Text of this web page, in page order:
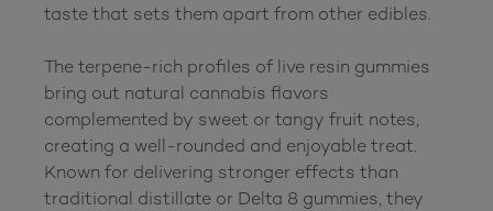
taste that sets them apart from other edibles.
The terpene-rich profiles of live resin gummies
bring out natural cannabis flavors
complemented by sweet or tangy fruit notes,
creating a well-rounded and enjoyable treat.
Known for delivering stronger effects than
traditional distillate or Delta 8 gummies, they